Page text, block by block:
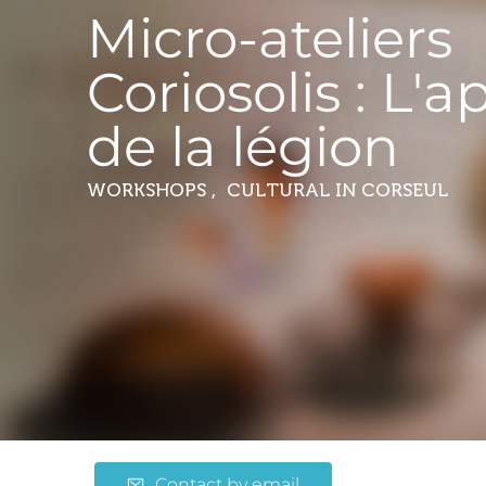
Micro-ateliers
Coriosolis :
de la légion
WORKSHOPS , CULTURAL IN CORSEUL